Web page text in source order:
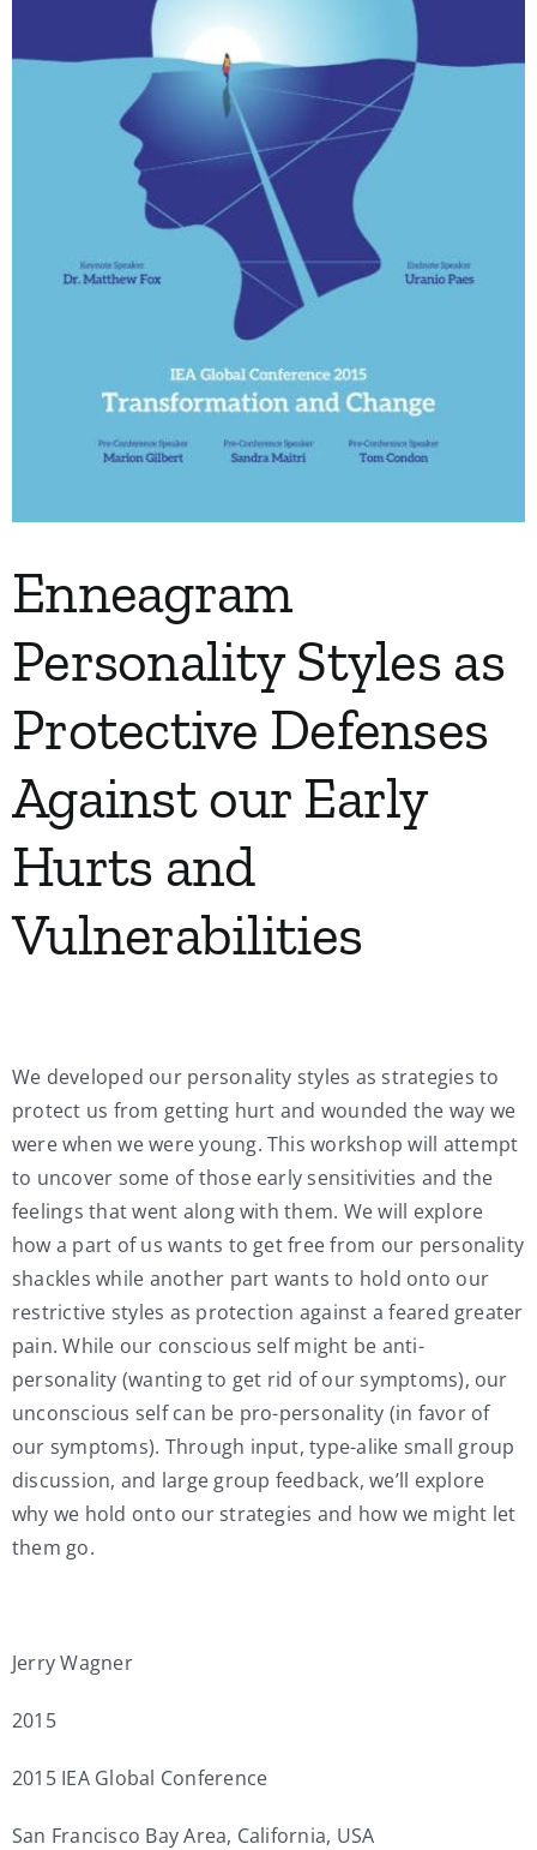
Enneagram
Personality Styles as
Protective Defenses
Against our Early
Hurts and
Vulnerabilities
We developed our personality styles as strategies to
protect us from getting hurt and wounded the way we
were when we were young. This workshop will attempt
to uncover some of those early sensitivities and the
feelings that went along with them. We will explore
how a part of us wants to get free from our personality
shackles while another part wants to hold onto our
restrictive styles as protection against a feared greater
pain. While our conscious self might be anti-
personality (wanting to get rid of our symptoms), our
unconscious self can be pro-personality (in favor of
our symptoms). Through input, type-alike small group
discussion, and large group feedback, we’ll explore
why we hold onto our strategies and how we might let
them go.
Jerry Wagner
2015
2015 IEA Global Conference
San Francisco Bay Area, California, USA